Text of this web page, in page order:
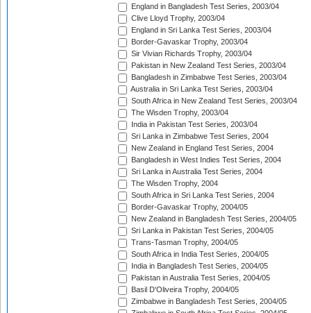
England in Bangladesh Test Series, 2003/04
Clive Lloyd Trophy, 2003/04
England in Sri Lanka Test Series, 2003/04
Border-Gavaskar Trophy, 2003/04
Sir Vivian Richards Trophy, 2003/04
Pakistan in New Zealand Test Series, 2003/04
Bangladesh in Zimbabwe Test Series, 2003/04
Australia in Sri Lanka Test Series, 2003/04
South Africa in New Zealand Test Series, 2003/04
The Wisden Trophy, 2003/04
India in Pakistan Test Series, 2003/04
Sri Lanka in Zimbabwe Test Series, 2004
New Zealand in England Test Series, 2004
Bangladesh in West Indies Test Series, 2004
Sri Lanka in Australia Test Series, 2004
The Wisden Trophy, 2004
South Africa in Sri Lanka Test Series, 2004
Border-Gavaskar Trophy, 2004/05
New Zealand in Bangladesh Test Series, 2004/05
Sri Lanka in Pakistan Test Series, 2004/05
Trans-Tasman Trophy, 2004/05
South Africa in India Test Series, 2004/05
India in Bangladesh Test Series, 2004/05
Pakistan in Australia Test Series, 2004/05
Basil D'Oliveira Trophy, 2004/05
Zimbabwe in Bangladesh Test Series, 2004/05